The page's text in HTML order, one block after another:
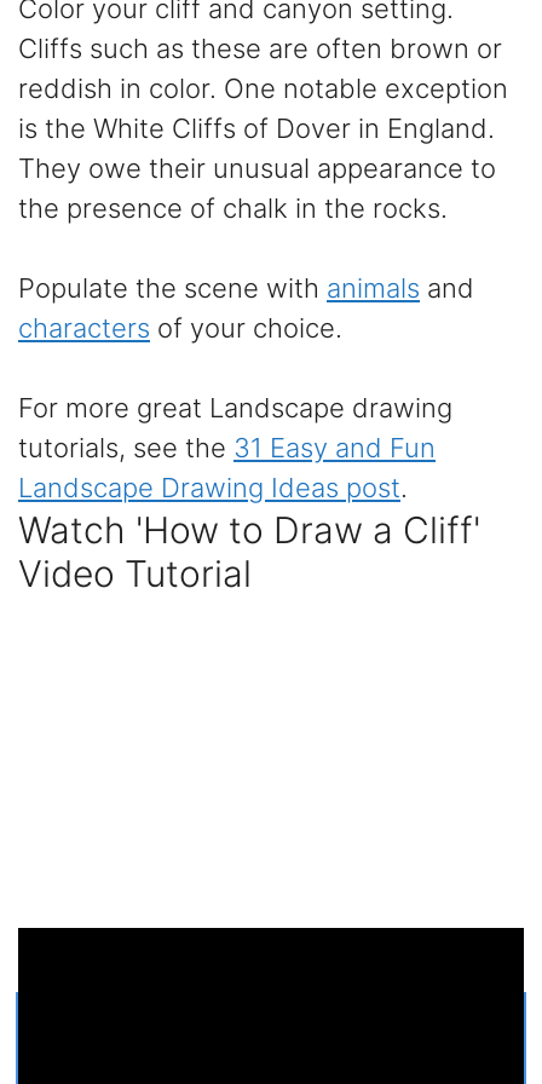
Color your cliff and canyon setting.
Cliffs such as these are often brown or
reddish in color. One notable exception
is the White Cliffs of Dover in England.
They owe their unusual appearance to
the presence of chalk in the rocks.
Populate the scene with animals and
characters of your choice.
For more great Landscape drawing
tutorials, see the 31 Easy and Fun
Landscape Drawing Ideas post.
Watch 'How to Draw a Cliff'
Video Tutorial